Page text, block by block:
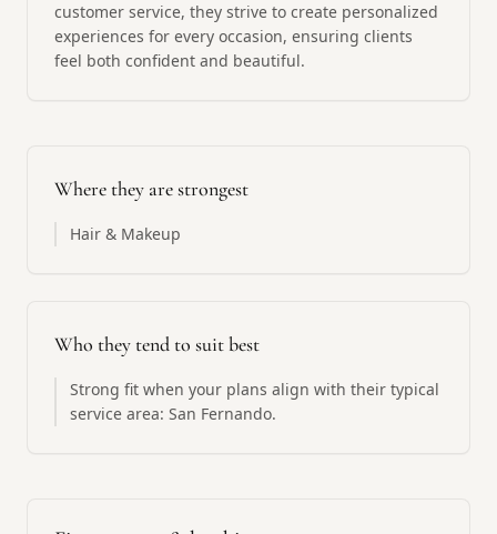
customer service, they strive to create personalized
experiences for every occasion, ensuring clients
feel both confident and beautiful.
Where they are strongest
Hair & Makeup
Who they tend to suit best
Strong fit when your plans align with their typical
service area: San Fernando.